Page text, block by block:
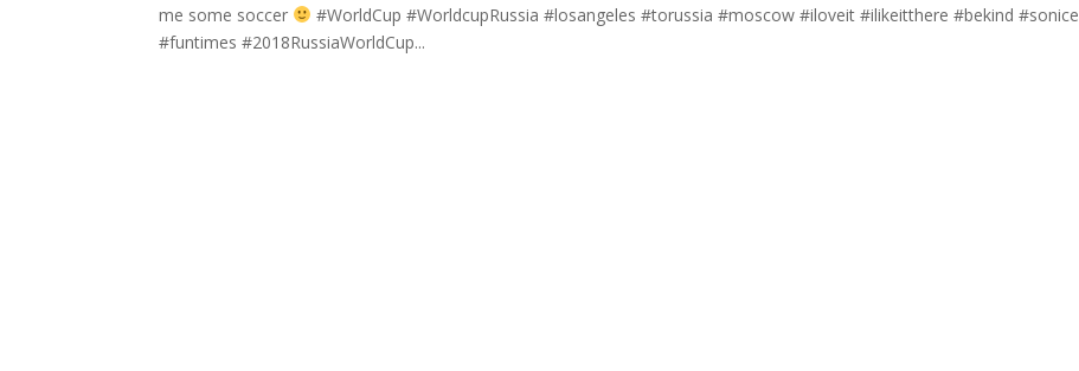
me some soccer
#WorldCup #WorldcupRussia #losangeles #torussia #moscow #iloveit #ilikeitthere #bekind #sonice
#funtimes #2018RussiaWorldCup...